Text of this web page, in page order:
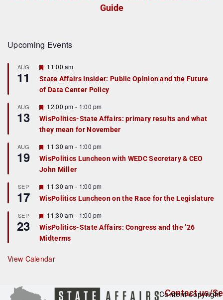
Guide
Upcoming Events
AUG
11
F
a
t
r
e
d
11:00 am
State Affairs Insider: Public Opinion and the Future
of Data Center Policy
AUG
13
F
e
a
t
r
e
d
12:00 pm - 1:00 pm
WisPolitics-State Affairs: primary results and what
they mean for November
AUG
19
F
e
a
t
r
e
d
11:30 am - 1:00 pm
WisPolitics Luncheon with WEDC Secretary & CEO
John Miller
SEP
17
F
e
a
u
r
e
d
11:30 am - 1:00 pm
WisPolitics Luncheon on the Race for the Legislature
SEP
23
F
e
a
t
r
e
11:30 am - 1:00 pm
WisPolitics-State Affairs: Congress and the ’26
Midterms
View Calendar
Contact us/
Content